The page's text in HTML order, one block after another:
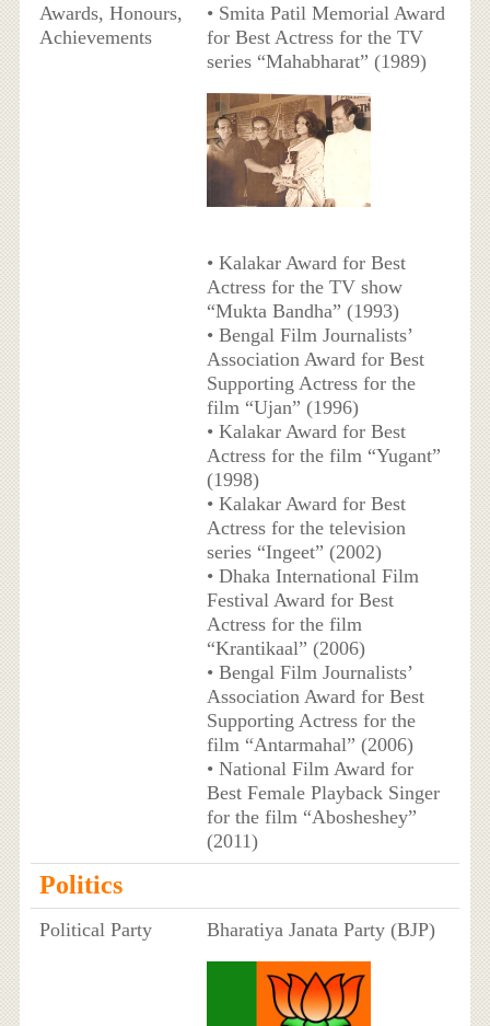
Awards, Honours,
Achievements
• Smita Patil Memorial Award
for Best Actress for the TV
series “Mahabharat” (1989)
• Kalakar Award for Best
Actress for the TV show
“Mukta Bandha” (1993)
• Bengal Film Journalists’
Association Award for Best
Supporting Actress for the
film “Ujan” (1996)
• Kalakar Award for Best
Actress for the film “Yugant”
(1998)
• Kalakar Award for Best
Actress for the television
series “Ingeet” (2002)
• Dhaka International Film
Festival Award for Best
Actress for the film
“Krantikaal” (2006)
• Bengal Film Journalists’
Association Award for Best
Supporting Actress for the
film “Antarmahal” (2006)
• National Film Award for
Best Female Playback Singer
for the film “Abosheshey”
(2011)
Politics
Political Party Bharatiya Janata Party (BJP)